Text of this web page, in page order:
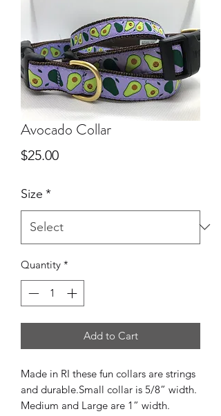
Avocado Collar
$25.00Price
Size *
Quantity *
Add to Cart
Made in RI these fun collars are strings
and durable.Small collar is 5/8” width.
Medium and Large are 1” width.